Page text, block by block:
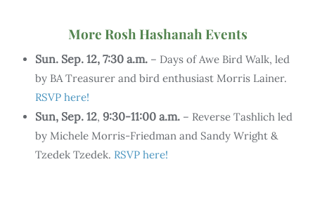
More Rosh Hashanah Events
Sun. Sep. 12, 7:30 a.m. – Days of Awe Bird Walk, led
by BA Treasurer and bird enthusiast Morris Lainer.
RSVP here!
Sun, Sep. 12, 9:30-11:00 a.m. – Reverse Tashlich led
by Michele Morris-Friedman and Sandy Wright &
Tzedek Tzedek. RSVP here!